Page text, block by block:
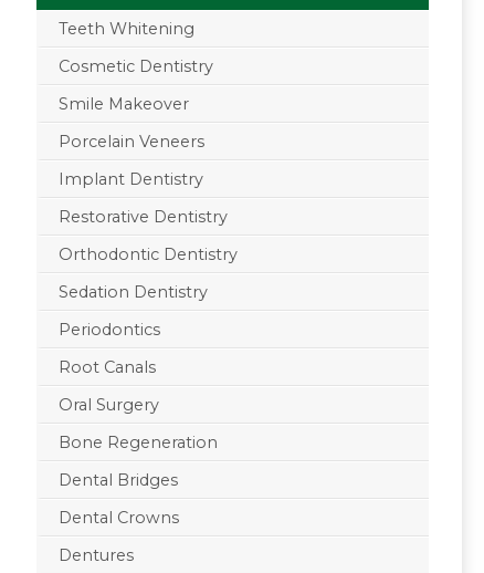
Teeth Whitening
Cosmetic Dentistry
Smile Makeover
Porcelain Veneers
Implant Dentistry
Restorative Dentistry
Orthodontic Dentistry
Sedation Dentistry
Periodontics
Root Canals
Oral Surgery
Bone Regeneration
Dental Bridges
Dental Crowns
Dentures